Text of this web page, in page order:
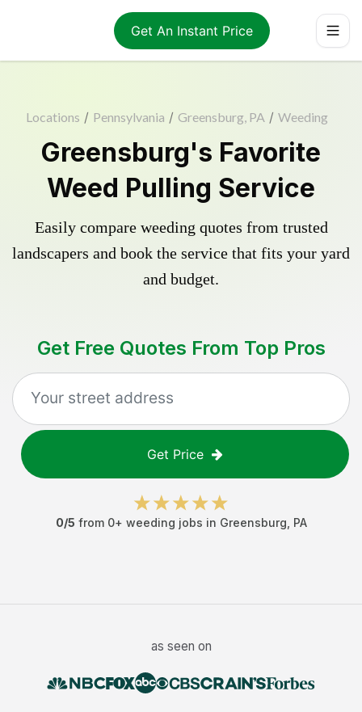
Get An Instant Price
Locations / Pennsylvania / Greensburg, PA / Weeding
Greensburg's Favorite
Weed Pulling Service
Easily compare weeding quotes from trusted
landscapers and book the service that fits your yard
and budget.
Get Free Quotes From Top Pros
Get Price
0/5 from 0+ weeding jobs in Greensburg PA
as seen on